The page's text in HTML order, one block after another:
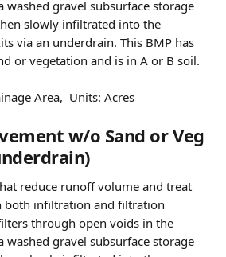
washed gravel subsurface storage
slowly infiltrated into the
via an underdrain. This BMP has
or vegetation and is in A or B soil.
Area,  Units: Acres
w/o Sand or Veg
reduce runoff volume and treat
both infiltration and filtration
through open voids in the
washed gravel subsurface storage